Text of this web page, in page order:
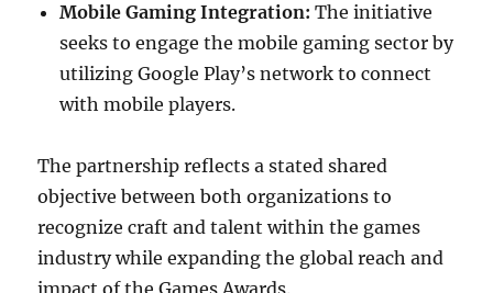
Mobile Gaming Integration: The initiative
seeks to engage the mobile gaming sector by
utilizing Google Play’s network to connect
with mobile players.
The partnership reflects a stated shared
objective between both organizations to
recognize craft and talent within the games
industry while expanding the global reach and